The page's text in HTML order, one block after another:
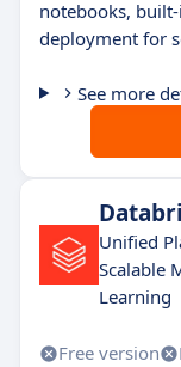
notebooks,
deployment for
See more
Unified
Scalable
Learning
Free version